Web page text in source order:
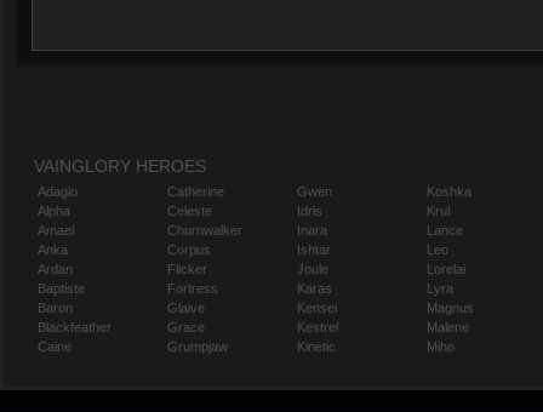
VAINGLORY HEROES
Adagio
Alpha
Amael
Anka
Ardan
Baptiste
Baron
Blackfeather
Caine
Catherine
Celeste
Churnwalker
Corpus
Flicker
Fortress
Glaive
Grace
Grumpjaw
Gwen
Idris
Inara
Ishtar
Joule
Karas
Kensei
Kestrel
Kinetic
Koshka
Krul
Lance
Leo
Lorelai
Lyra
Magnus
Malene
Miho